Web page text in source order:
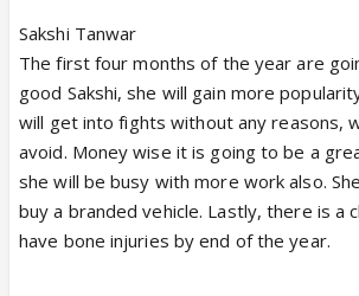
Sakshi Tanwar
The first four months of the year are
good Sakshi, she will gain more
will get into fights without any reasons,
avoid. Money wise it is going to be a
she will be busy with more work also.
buy a branded vehicle. Lastly, there is a
have bone injuries by end of the year.